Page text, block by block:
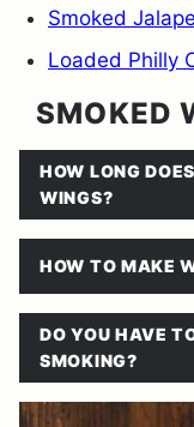
Smoked
Loaded Philly
SMOKED
HOW LONG
WINGS?
HOW TO MAKE
DO YOU HAVE
SMOKING?